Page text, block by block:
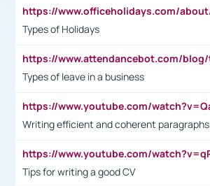
Types of Holidays
Types of leave in a business
Writing efficient and coherent paragraphs
Tips for writing a good CV